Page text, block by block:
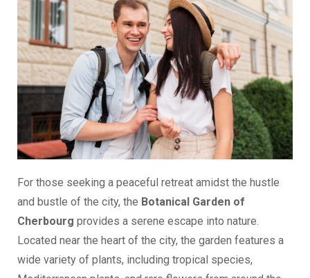
For those seeking a peaceful retreat amidst the hustle
and bustle of the city, the Botanical Garden of
Cherbourg provides a serene escape into nature.
Located near the heart of the city, the garden features a
wide variety of plants, including tropical species,